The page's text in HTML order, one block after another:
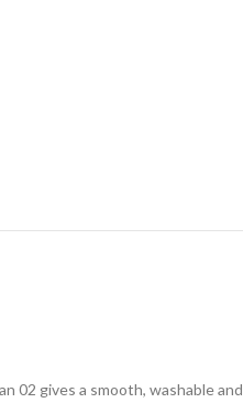
02 gives a smooth, washable and